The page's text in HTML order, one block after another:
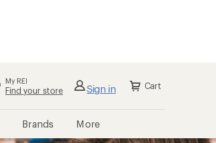
My REI
Find your store Sign in Cart
Brands More